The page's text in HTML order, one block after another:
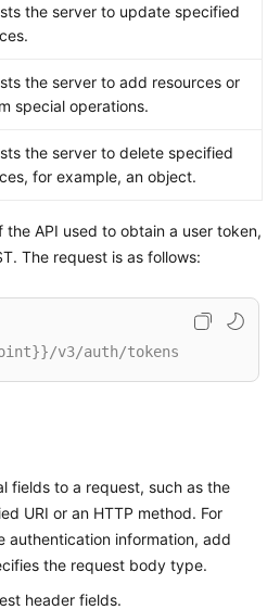
the server to update specified
the server to add resources or
special operations.
the server to delete specified
for example, an object.
the API used to obtain a user token,
The request is as follows:
v3/auth/tokens
fields to a request, such as the
URI or an HTTP method. For
authentication information, add
the request body type.
header fields.